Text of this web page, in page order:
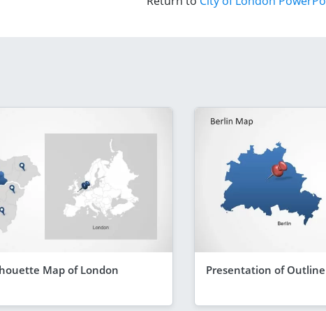
Map of London Presentation of